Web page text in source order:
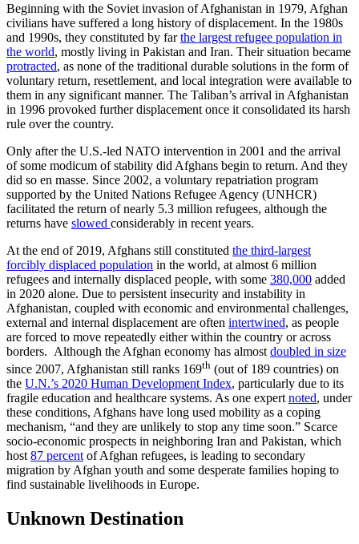
Beginning with the Soviet invasion of Afghanistan in 1979, Afghan
civilians have suffered a long history of displacement. In the 1980s
and 1990s, they constituted by farthe largest refugee population in
the world, mostly living in Pakistan and Iran. Their situation became
protracted, as none of the traditional durable solutions in the form of
voluntary return, resettlement, and local integration were available to
them in any significant manner. The Taliban’s arrival in Afghanistan
in 1996 provoked further displacement once it consolidated its harsh
rule over the country.
Only after the U.S.-led NATO intervention in 2001 and the arrival
of some modicum of stability did Afghans begin to return. And they
did so en masse. Since 2002, a voluntary repatriation program
supported by the United Nations Refugee Agency (UNHCR)
facilitated the return of nearly 5.3 million refugees, although the
returns have slowed considerably in recent years.
At the end of 2019, Afghans still constituted the third-largest
forcibly displaced population in the world, at almost 6 million
refugees and internally displaced people, with some 380,000 added
in 2020 alone. Due to persistent insecurity and instability in
Afghanistan, coupled with economic and environmental challenges,
external and internal displacement are often intertwined, as people
are forced to move repeatedly either within the country or across
borders. Although the Afghan economy has almost doubled in size
since 2007, Afghanistan still ranks 169th (out of 189 countries) on
the U.N.’s 2020 Human Development Index, particularly due to its
fragile education and healthcare systems. As one expert noted, under
these conditions, Afghans have long used mobility as a coping
mechanism, “and they are unlikely to stop any time soon.” Scarce
socio-economic prospects in neighboring Iran and Pakistan, which
host 87 percent of Afghan refugees, is leading to secondary
migration by Afghan youth and some desperate families hoping to
find sustainable livelihoods in Europe.
Unknown Destination